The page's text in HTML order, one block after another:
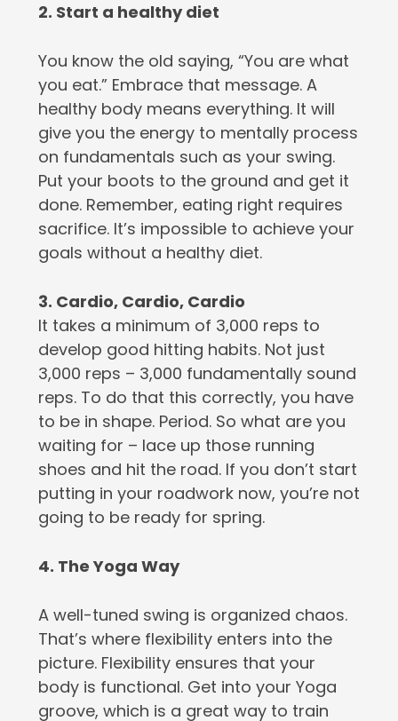
2. Start a healthy diet
You know the old saying, “You are what
you eat.” Embrace that message. A
healthy body means everything. It will
give you the energy to mentally process
on fundamentals such as your swing.
Put your boots to the ground and get it
done. Remember, eating right requires
sacrifice. It’s impossible to achieve your
goals without a healthy diet.
3. Cardio, Cardio, Cardio
It takes a minimum of 3,000 reps to
develop good hitting habits. Not just
3,000 reps – 3,000 fundamentally sound
reps. To do that this correctly, you have
to be in shape. Period. So what are you
waiting for – lace up those running
shoes and hit the road. If you don’t start
putting in your roadwork now, you’re not
going to be ready for spring.
4. The Yoga Way
A well-tuned swing is organized chaos.
That’s where flexibility enters into the
picture. Flexibility ensures that your
body is functional. Get into your Yoga
groove, which is a great way to train